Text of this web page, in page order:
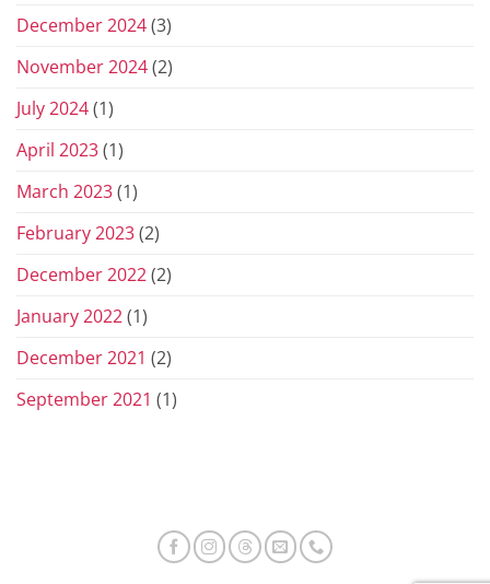
December 2024(3)
November 2024(2)
July 2024(1)
April 2023(1)
March 2023(1)
February 2023(2)
December 2022(2)
January 2022(1)
December 2021 (2)
September 2021 (1)